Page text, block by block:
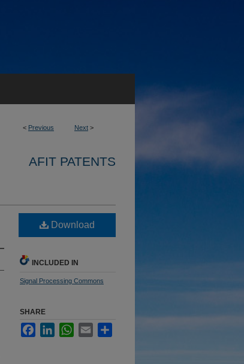
< Previous Next >
AFIT PATENTS
Download
INCLUDED IN
Signal Processing Commons
SHARE
FacebookLinkedInWhatsApp
Email